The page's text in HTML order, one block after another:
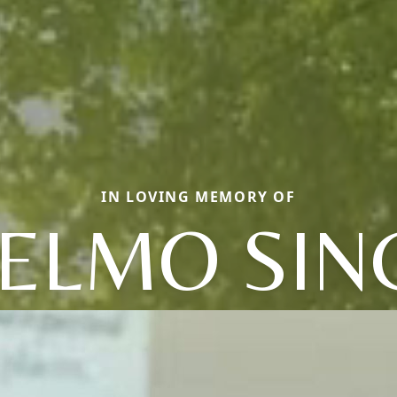
IN LOVING MEMORY OF